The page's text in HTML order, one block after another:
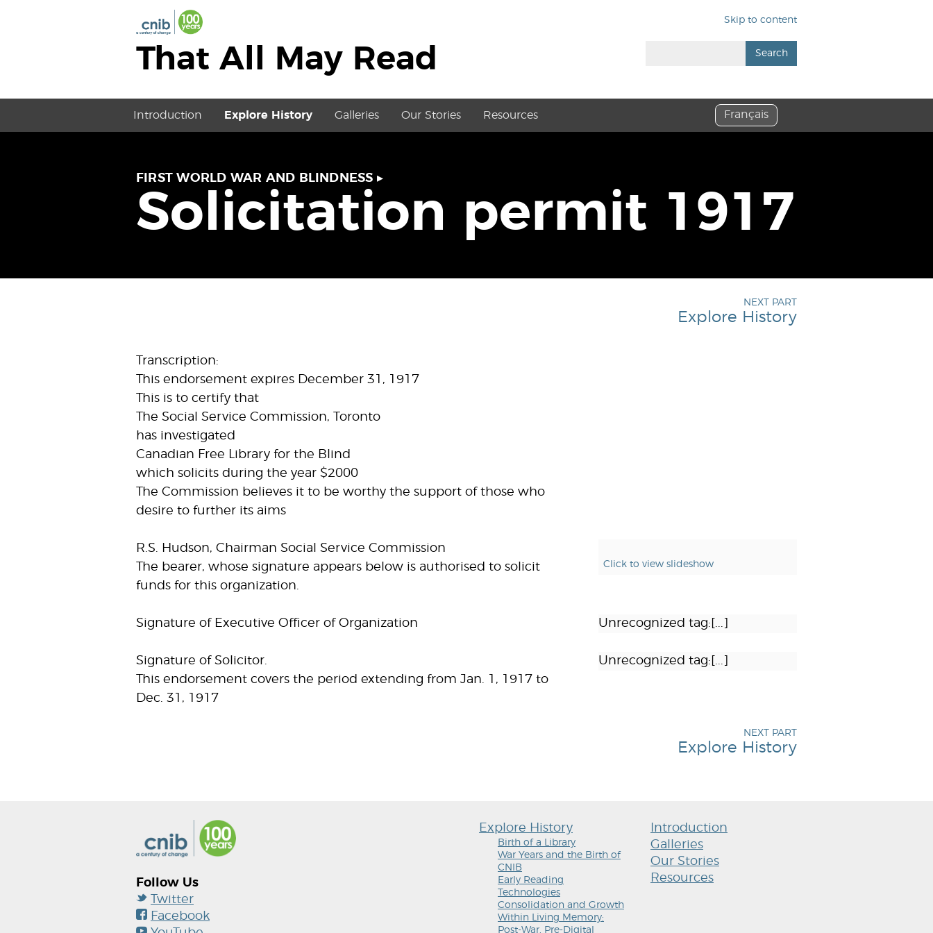
Skip to content
Search
That All May Read
Introduction Explore History Galleries Our Stories Resources Français
FIRST WORLD WAR AND BLINDNESS ▸
Solicitation permit 1917
NEXT PART
Explore History
Transcription:
This endorsement expires December 31, 1917
This is to certify that
The Social Service Commission, Toronto
has investigated
Canadian Free Library for the Blind
which solicits during the year $2000
The Commission believes it to be worthy the support of those who
desire to further its aims
Click to view slideshow
R.S. Hudson, Chairman Social Service Commission
The bearer, whose signature appears below is authorised to solicit
funds for this organization.
Unrecognized tag:[...]
Signature of Executive Officer of Organization
Unrecognized tag:[...]
Signature of Solicitor.
This endorsement covers the period extending from Jan. 1, 1917 to
Dec. 31, 1917
NEXT PART
Explore History
Introduction
Galleries
Our Stories
Resources
Explore History
Birth of a Library
War Years and the Birth of
CNIB
Early Reading
Technologies
Consolidation and Growth
Within Living Memory:
Post-War, Pre-Digital
Follow Us
Twitter
Facebook